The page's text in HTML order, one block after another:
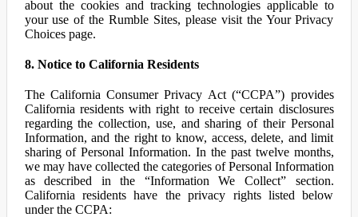
about the cookies and tracking technologies applicable to
your use of the Rumble Sites, please visit the Your Privacy
Choices page.
8. Notice to California Residents
The California Consumer Privacy Act (“CCPA”) provides
California residents with right to receive certain disclosures
regarding the collection, use, and sharing of their Personal
Information, and the right to know, access, delete, and limit
sharing of Personal Information. In the past twelve months,
we may have collected the categories of Personal Information
as described in the “Information We Collect” section.
California residents have the privacy rights listed below
under the CCPA: